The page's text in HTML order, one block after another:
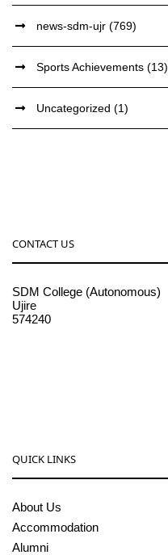
news-sdm-ujr (769)
Sports Achievements (13)
Uncategorized (1)
CONTACT US
SDM College (Autonomous)
Ujire
574240
QUICK LINKS
About Us
Accommodation
Alumni